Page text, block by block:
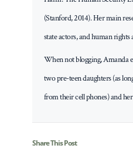
(Stanford, 2014). Her main
state actors, and human
When not blogging, Amanda
two pre-teen daughters (as
from their cell phones) and
Share This Post